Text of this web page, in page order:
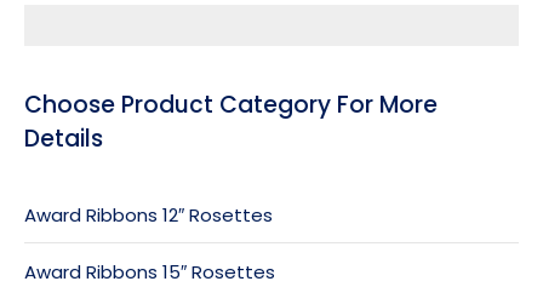
Choose Product Category For More
Details
Award Ribbons 12″ Rosettes
Award Ribbons 15″ Rosettes